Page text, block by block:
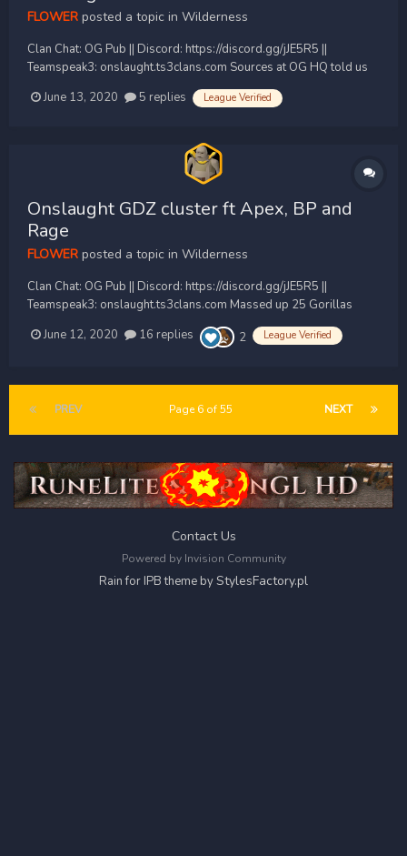
FLOWER posted a topic in Wilderness
Clan Chat: OG Pub || Discord: https://discord.gg/jJE5R5 ||
Teamspeak3: onslaught.ts3clans.com Sources at OG HQ told us
IO were massing quickly got the same the numbers that they had
with a mass poke in the teamspeak 23 Found the location within
June 13, 2020 5 replies League Verified
Onslaught GDZ cluster ft Apex, BP and
Rage
FLOWER posted a topic in Wilderness
Clan Chat: OG Pub || Discord: https://discord.gg/jJE5R5 ||
Teamspeak3: onslaught.ts3clans.com Massed up 25 Gorillas
eventually rage when they showed up with there Venezuelan
June 12, 2020 16 replies 2 League Verified
PREV NEXT
Page 6 of 55
Contact Us
Powered by Invision Community
Rain for IPB theme byStylesFactory.pl